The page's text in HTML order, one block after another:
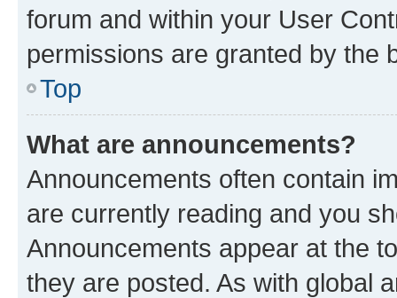
forum and within your User
permissions are granted by the
Top
What are announcements?
Announcements often contain
are currently reading and you
Announcements appear at the
they are posted. As with global